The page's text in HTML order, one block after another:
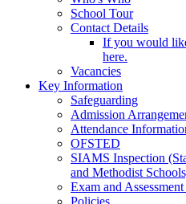
School Tour
Contact Details
If you would
here.
Vacancies
Key Information
Safeguarding
Admission
Attendance
OFSTED
SIAMS Inspection
and Methodist
Exam and
Policies